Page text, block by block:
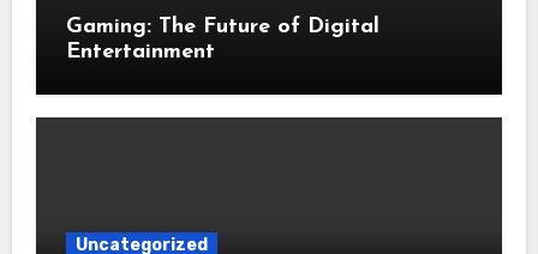
Gaming: The Future of Digital
Entertainment
Uncategorized